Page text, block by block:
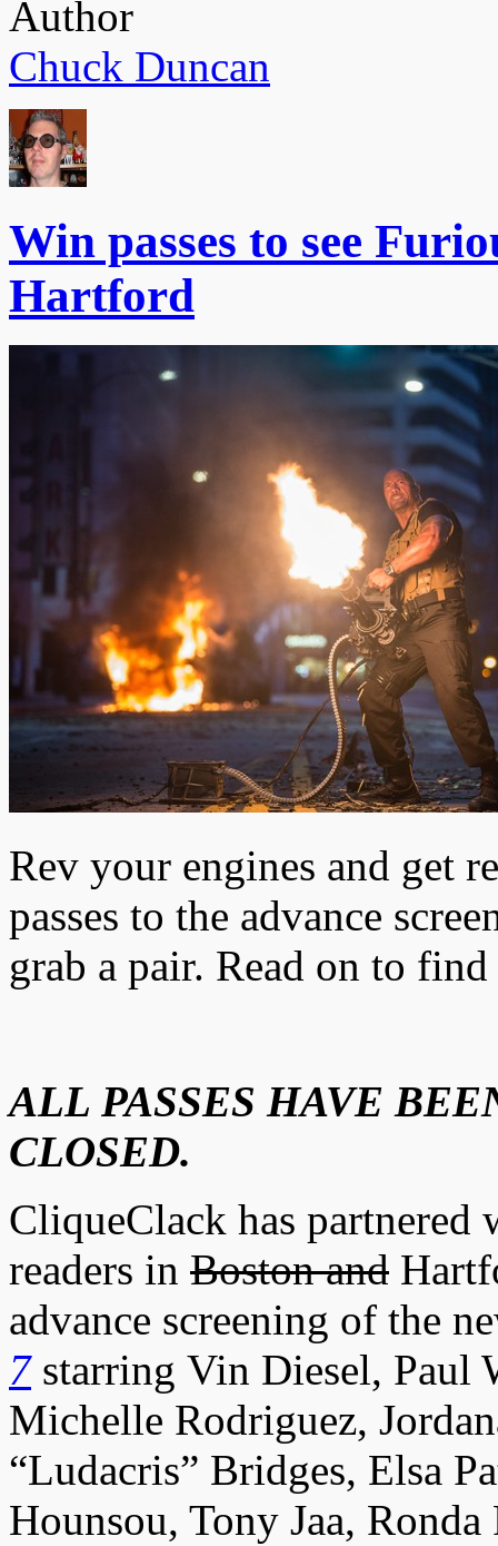
Author
Chuck Duncan
Win passes to see
Hartford
Rev your engines and get
passes to the advance
grab a pair. Read on to
ALL PASSES HAVE
CLOSED.
CliqueClack has
readers in Boston and
advance screening of the
7starring Vin Diesel, Paul
Michelle Rodriguez,
“Ludacris” Bridges, Elsa
Hounsou, Tony Jaa,